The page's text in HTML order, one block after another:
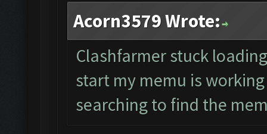
Acorn3579 Wrote:
Clashfarmer stuck
start my memu is
searching to find the